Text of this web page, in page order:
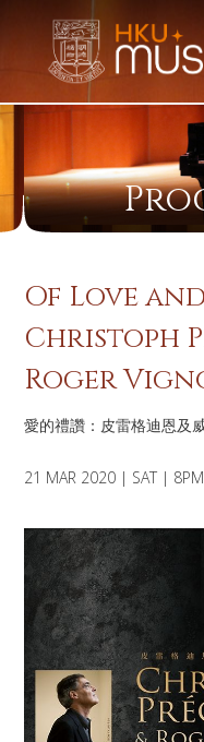
Of Love
Christoph
Roger
愛的禮讚：皮雷格迪恩及
21 MAR 2020 | SAT | 8PM